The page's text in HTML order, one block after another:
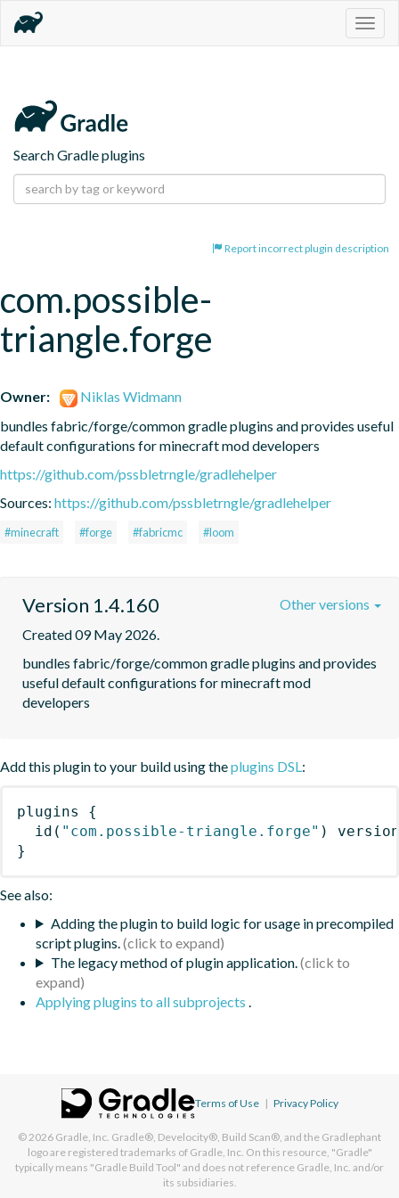
Search Gradle plugins
Report incorrect plugin description
com.possible-
triangle.forge
Owner:
Niklas Widmann
bundles fabric/forge/common gradle plugins and provides useful
default configurations for minecraft mod developers
https://github.com/pssbletrngle/gradlehelper
Sources: https://github.com/pssbletrngle/gradlehelper
#minecraft #forge #fabricmc #loom
Version 1.4.160
Created 09 May 2026.
bundles fabric/forge/common gradle plugins and provides
useful default configurations for minecraft mod
developers
Other versions
Add this plugin to your build using theplugins DSL:
plugins
{
id ( "com.possible-triangle.forge" )
}
See also:
Adding the plugin to build logic for usage in precompiled
script plugins.
The legacy method of plugin application.
Applying plugins to all subprojects .
Terms of Use | Privacy Policy
© 2026 Gradle, Inc. Gradle®, Develocity®, Build Scan®, and the Gradlephant
logo are registered trademarks of Gradle, Inc. On this resource, "Gradle"
typically means "Gradle Build Tool" and does not reference Gradle, Inc. and/or
its subsidiaries.